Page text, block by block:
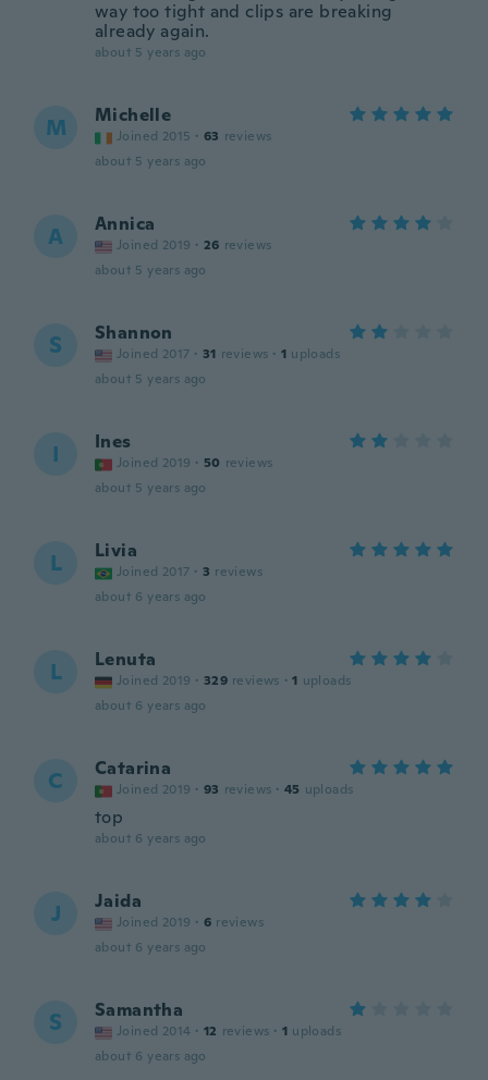
way too tight and clips are breaking
already again.
about 5 years ago
M Michelle
Joined 2015 · 63 reviews
about 5 years ago
A Annica
Joined 2019 · 26 reviews
about 5 years ago
S Shannon
Joined 2017 · 31 reviews · 1 uploads
about 5 years ago
I Ines
Joined 2019 · 50 reviews
about 5 years ago
L Livia
Joined 2017 · 3 reviews
about 6 years ago
L Lenuta
Joined 2019 · 329 reviews · 1 uploads
about 6 years ago
C Catarina
Joined 2019 · 93 reviews · 45 uploads
top
about 6 years ago
J Jaida
Joined 2019 · 6 reviews
about 6 years ago
S Samantha
Joined 2014 · 12 reviews · 1 uploads
about 6 years ago